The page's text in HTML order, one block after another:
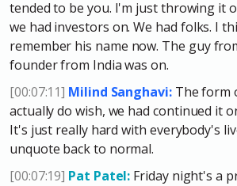
tended to be you. I'm just throwing it
we had investors on. We had folks. I
remember his name now. The guy
founder from India was on.
[00:07:11] Milind Sanghavi:The form
actually do wish, we had continued it
It's just really hard with everybody's
unquote back to normal.
[00:07:19] Pat Patel: Friday night's a